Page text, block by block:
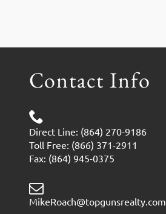
Contact Info
Direct Line: (864) 270-9186
Toll Free: (866) 371-2911
Fax: (864) 945-0375
MikeRoach@topgunsrealty.com